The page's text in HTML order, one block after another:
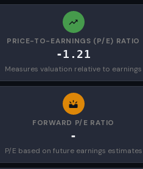
PRICE-TO-EARNINGS (P/E) RATIO
-1.21
Measures valuation relative to earnings
FORWARD P/E RATIO
-
P/E based on future earnings estimates